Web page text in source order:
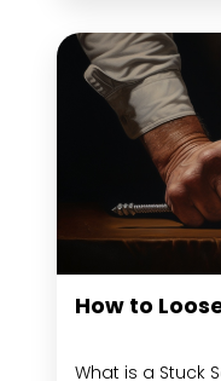
How to
What is a Stuck